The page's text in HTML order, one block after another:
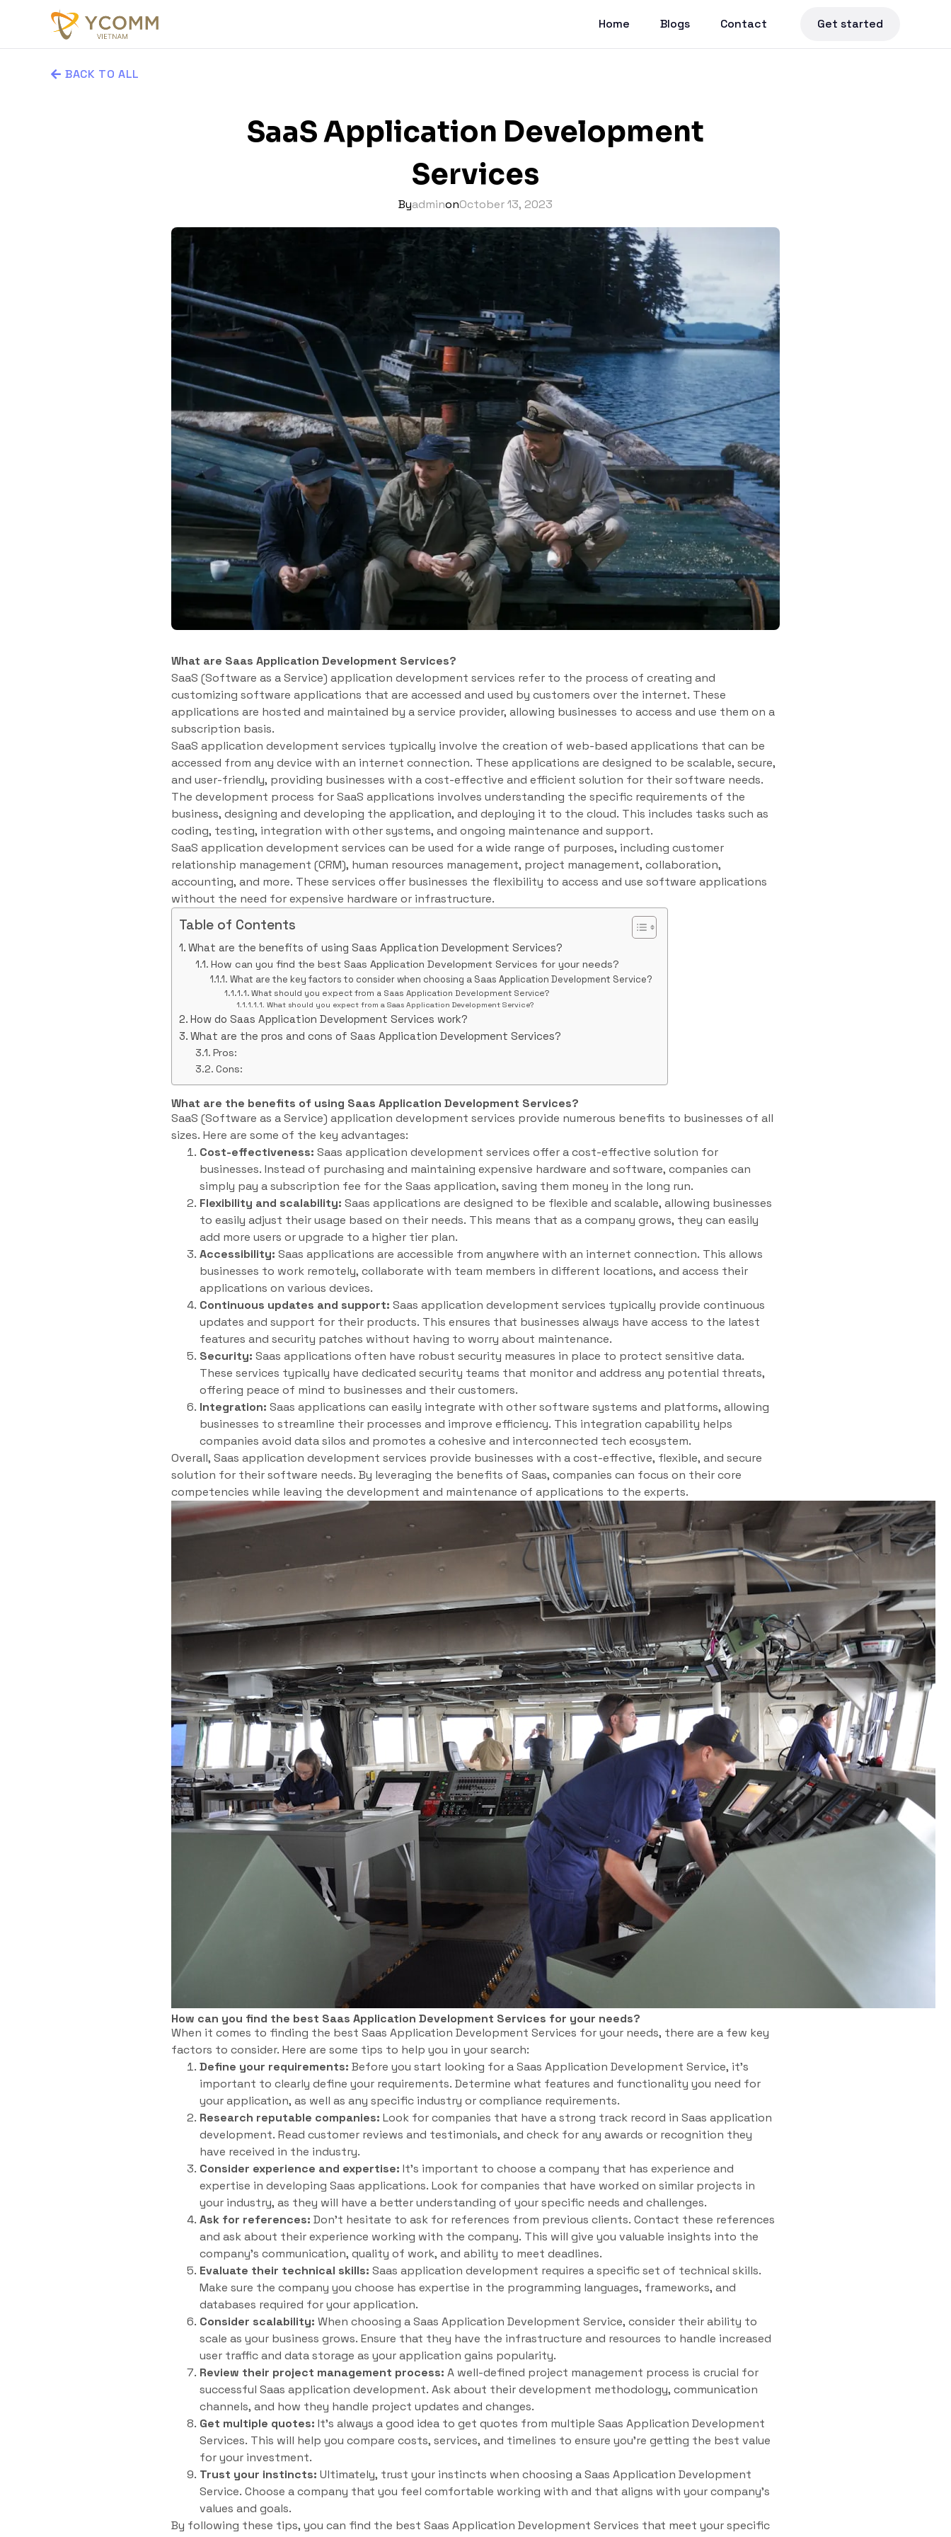
Home Blogs Contact Get started
BACK TO ALL
SaaS Application Development
Services
ByadminonOctober 13, 2023
What are Saas Application Development Services?
SaaS (Software as a Service) application development services refer to the process of creating and
customizing software applications that are accessed and used by customers over the internet. These
applications are hosted and maintained by a service provider, allowing businesses to access and use them on a
subscription basis.
SaaS application development services typically involve the creation of web-based applications that can be
accessed from any device with an internet connection. These applications are designed to be scalable, secure,
and user-friendly, providing businesses with a cost-effective and efficient solution for their software needs.
The development process for SaaS applications involves understanding the specific requirements of the
business, designing and developing the application, and deploying it to the cloud. This includes tasks such as
coding, testing, integration with other systems, and ongoing maintenance and support.
SaaS application development services can be used for a wide range of purposes, including customer
relationship management (CRM), human resources management, project management, collaboration,
accounting, and more. These services offer businesses the flexibility to access and use software applications
without the need for expensive hardware or infrastructure.
Table of Contents
What are the benefits of using Saas Application Development Services?
How can you find the best Saas Application Development Services for your needs?
What are the key factors to consider when choosing a Saas Application Development Service?
What should you expect from a Saas Application Development Service?
What should you expect from a Saas Application Development Service?
How do Saas Application Development Services work?
What are the pros and cons of Saas Application Development Services?
Pros:
Cons:
What are the benefits of using Saas Application Development Services?
SaaS (Software as a Service) application development services provide numerous benefits to businesses of all
sizes. Here are some of the key advantages:
Cost-effectiveness: Saas application development services offer a cost-effective solution for
businesses. Instead of purchasing and maintaining expensive hardware and software, companies can
simply pay a subscription fee for the Saas application, saving them money in the long run.
Flexibility and scalability: Saas applications are designed to be flexible and scalable, allowing businesses
to easily adjust their usage based on their needs. This means that as a company grows, they can easily
add more users or upgrade to a higher tier plan.
Accessibility: Saas applications are accessible from anywhere with an internet connection. This allows
businesses to work remotely, collaborate with team members in different locations, and access their
applications on various devices.
Continuous updates and support: Saas application development services typically provide continuous
updates and support for their products. This ensures that businesses always have access to the latest
features and security patches without having to worry about maintenance.
Security: Saas applications often have robust security measures in place to protect sensitive data.
These services typically have dedicated security teams that monitor and address any potential threats,
offering peace of mind to businesses and their customers.
Integration: Saas applications can easily integrate with other software systems and platforms, allowing
businesses to streamline their processes and improve efficiency. This integration capability helps
companies avoid data silos and promotes a cohesive and interconnected tech ecosystem.
Overall, Saas application development services provide businesses with a cost-effective, flexible, and secure
solution for their software needs. By leveraging the benefits of Saas, companies can focus on their core
competencies while leaving the development and maintenance of applications to the experts.
How can you find the best Saas Application Development Services for your needs?
When it comes to finding the best Saas Application Development Services for your needs, there are a few key
factors to consider. Here are some tips to help you in your search:
Define your requirements: Before you start looking for a Saas Application Development Service, it’s
important to clearly define your requirements. Determine what features and functionality you need for
your application, as well as any specific industry or compliance requirements.
Research reputable companies: Look for companies that have a strong track record in Saas application
development. Read customer reviews and testimonials, and check for any awards or recognition they
have received in the industry.
Consider experience and expertise: It’s important to choose a company that has experience and
expertise in developing Saas applications. Look for companies that have worked on similar projects in
your industry, as they will have a better understanding of your specific needs and challenges.
Ask for references: Don’t hesitate to ask for references from previous clients. Contact these references
and ask about their experience working with the company. This will give you valuable insights into the
company’s communication, quality of work, and ability to meet deadlines.
Evaluate their technical skills: Saas application development requires a specific set of technical skills.
Make sure the company you choose has expertise in the programming languages, frameworks, and
databases required for your application.
Consider scalability: When choosing a Saas Application Development Service, consider their ability to
scale as your business grows. Ensure that they have the infrastructure and resources to handle increased
user traffic and data storage as your application gains popularity.
Review their project management process: A well-defined project management process is crucial for
successful Saas application development. Ask about their development methodology, communication
channels, and how they handle project updates and changes.
Get multiple quotes: It’s always a good idea to get quotes from multiple Saas Application Development
Services. This will help you compare costs, services, and timelines to ensure you’re getting the best value
for your investment.
Trust your instincts: Ultimately, trust your instincts when choosing a Saas Application Development
Service. Choose a company that you feel comfortable working with and that aligns with your company’s
values and goals.
By following these tips, you can find the best Saas Application Development Services that meet your specific